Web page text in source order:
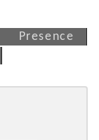
Presence